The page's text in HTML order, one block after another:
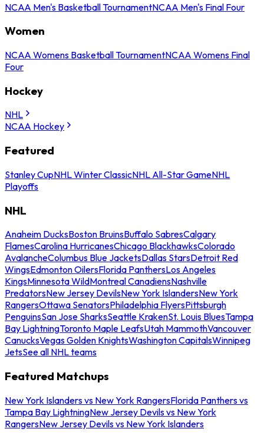
NCAA Men's Basketball TournamentNCAA Men's Final Four
Women
NCAA Womens Basketball TournamentNCAA Womens Final
Four
Hockey
NHL
NCAA Hockey
Featured
Stanley CupNHL Winter ClassicNHL All-Star GameNHL
Playoffs
NHL
Anaheim DucksBoston BruinsBuffalo SabresCalgary
FlamesCarolina HurricanesChicago BlackhawksColorado
AvalancheColumbus Blue JacketsDallas StarsDetroit Red
WingsEdmonton OilersFlorida PanthersLos Angeles
KingsMinnesota WildMontreal CanadiensNashville
PredatorsNew Jersey DevilsNew York IslandersNew York
RangersOttawa SenatorsPhiladelphia FlyersPittsburgh
PenguinsSan Jose SharksSeattle KrakenSt. Louis BluesTampa
Bay LightningToronto Maple LeafsUtah MammothVancouver
CanucksVegas Golden KnightsWashington CapitalsWinnipeg
JetsSee all NHL teams
Featured Matchups
New York Islanders vs New York RangersFlorida Panthers vs
Tampa Bay LightningNew Jersey Devils vs New York
RangersNew Jersey Devils vs New York Islanders